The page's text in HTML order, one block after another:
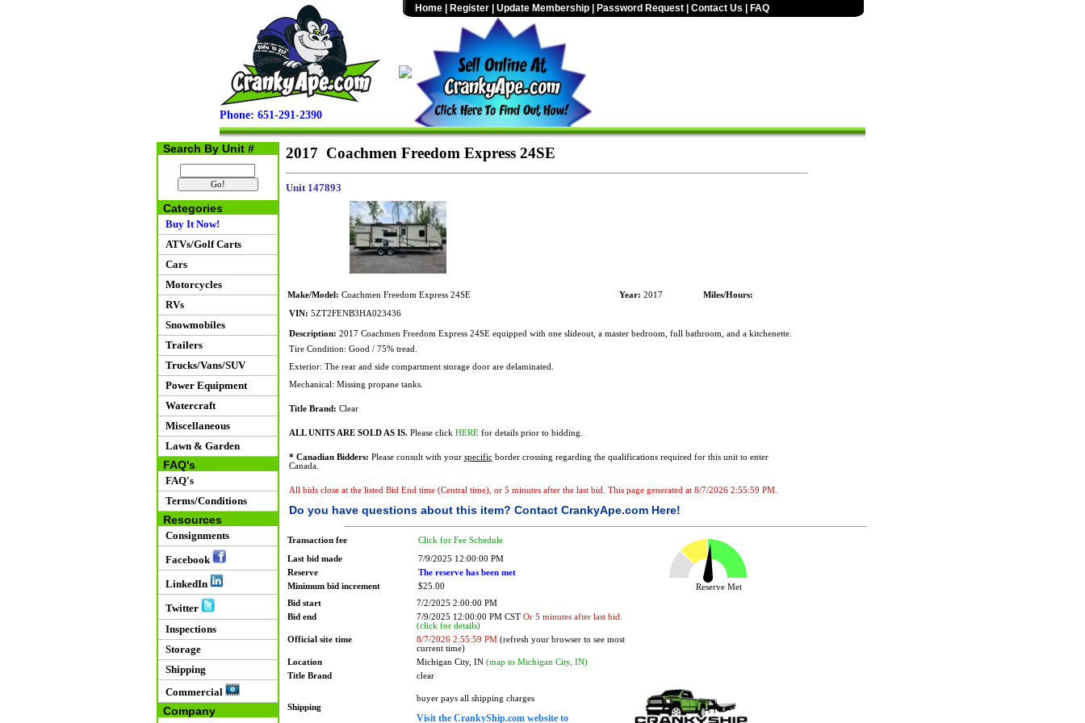
Phone: 651-291-2390
Home Register Update Membership Password Request Contact Us FAQ
Search By Unit #
Categories
Buy It Now!
ATVs/Golf Carts
Cars
Motorcycles
RVs
Snowmobiles
Trailers
Trucks/Vans/SUV
Power Equipment
Watercraft
Miscellaneous
Lawn & Garden
FAQ's
FAQ's
Terms/Conditions
Resources
Consignments
Facebook
LinkedIn
Twitter
Inspections
Storage
Shipping
Commercial
Company
2017 Coachmen Freedom Express 24SE
Unit 147893
Make/Model: Coachmen Freedom Express 24SE Year: 2017 Miles/Hours:
VIN: 5ZT2FENB3HA023436
Description: 2017 Coachmen Freedom Express 24SE equipped with one slideout, a master bedroom, full bathroom, and a kitchenette.
Tire Condition: Good / 75% tread.
Exterior: The rear and side compartment storage door are delaminated.
Mechanical: Missing propane tanks.
Title Brand: Clear
ALL UNITS ARE SOLD AS IS.Please click HEREfor details prior to bidding.
* Canadian Bidders: Please consult with your specificborder crossing regarding the qualifications required for this unit to enter
Canada.
All bids close at the listed Bid End time (Central time), or 5 minutes after the last bid. This page generated at 8/7/2026 2:55:59 PM.
Do you have questions about this item? Contact CrankyApe.com Here!
Transaction fee Click for Fee Schedule
Last bid made
7/9/2025 12:00:00 PM
Reserve
The reserve has been met
Minimum bid increment
$25.00
Reserve Met
Bid start
7/2/2025 2:00:00 PM
Bid end
7/9/2025 12:00:00 PM CST Or 5 minutes after last bid.
(click for details)
Official site time
8/7/2026 2:55:59 PM(refresh your browser to see most
current time)
Location
Michigan City, IN (map to Michigan City, IN)
Title Brand
clear
Shipping
buyer pays all shipping charges
Visit the CrankyShip.com website to